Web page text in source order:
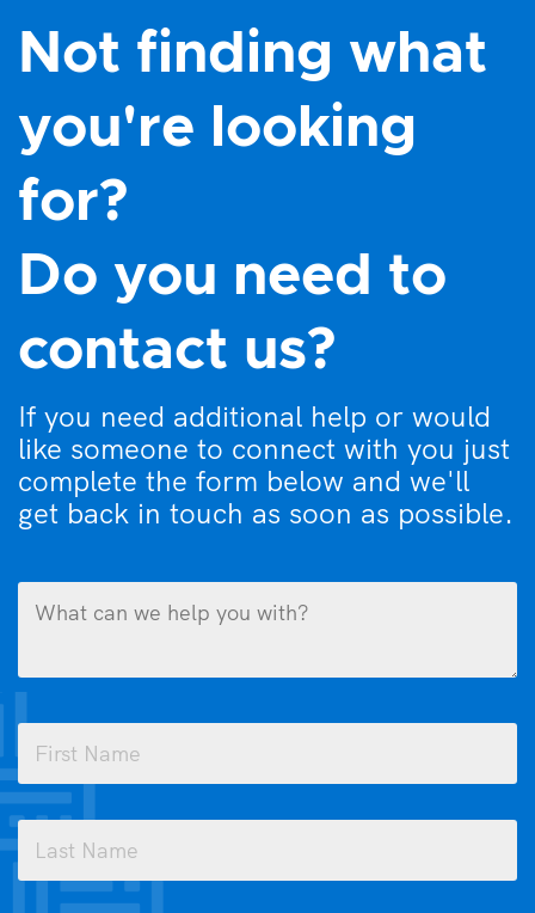
Not finding what
you're looking
for?
Do you need to
contact us?
If you need additional help or would
like someone to connect with you just
complete the form below and we'll
get back in touch as soon as possible.
we
you
with?
(Required)
(Required)
First